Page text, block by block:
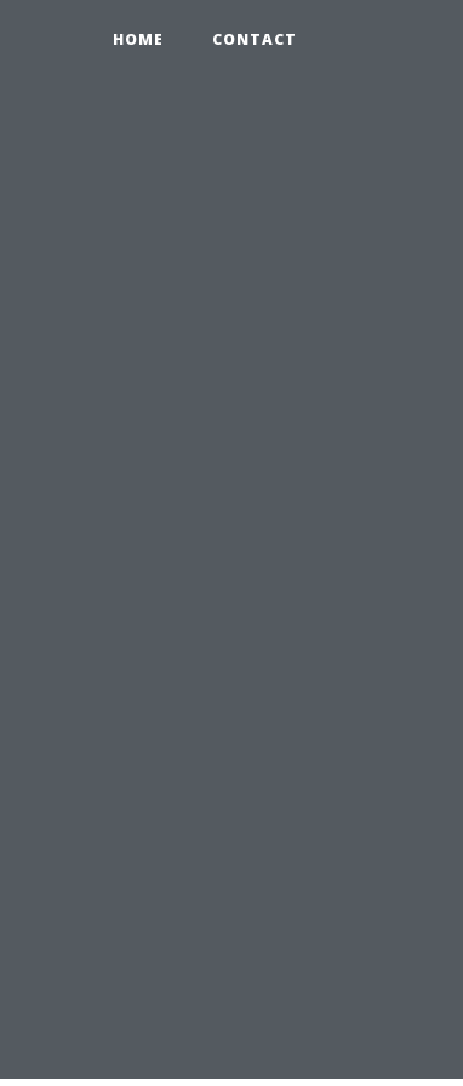
HOME CONTACT